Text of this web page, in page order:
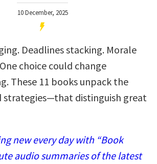
10 December, 2025
Deadlines stacking. Morale
choice could change
These 11 books unpack the
strategies—that distinguish great
new every day with “Book
audio summaries of the latest